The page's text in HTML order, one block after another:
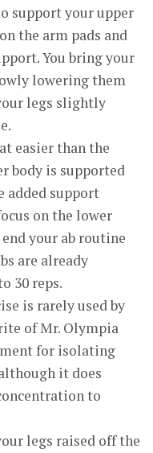
support your upper
the arm pads and
You bring your
lowering them
legs slightly
easier than the
body is supported
added support
on the lower
your ab routine
are already
30 reps.
is rarely used by
of Mr. Olympia
for isolating
it does
to
legs raised off the